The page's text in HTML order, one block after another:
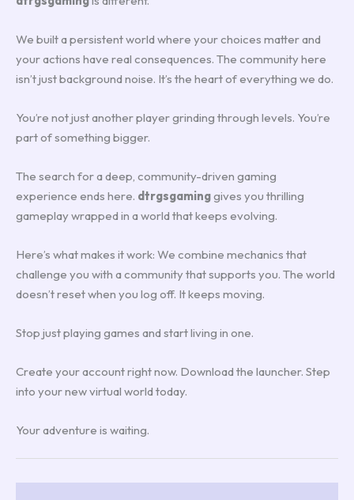
We built a persistent world where your choices matter and
your actions have real consequences. The community here
isn’t just background noise. It’s the heart of everything we do.
You’re not just another player grinding through levels. You’re
part of something bigger.
The search for a deep, community-driven gaming
experience ends here. dtrgsgaminggives you thrilling
gameplay wrapped in a world that keeps evolving.
Here’s what makes it work: We combine mechanics that
challenge you with a community that supports you. The world
doesn’t reset when you log off. It keeps moving.
Stop just playing games and start living in one.
Create your account right now. Download the launcher. Step
into your new virtual world today.
Your adventure is waiting.